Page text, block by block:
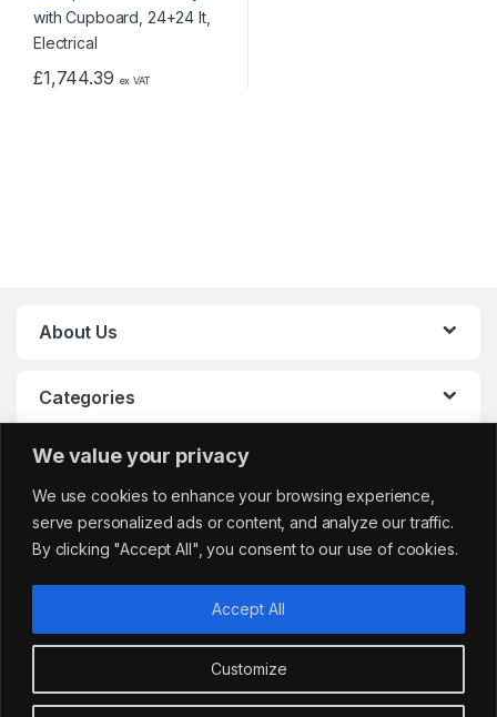
We value your privacy
We use cookies to enhance your browsing experience,
serve personalized ads or content, and analyze our traffic.
By clicking "Accept All", you consent to our use of cookies.
Customize
Accept All
£1,744.39 ex VAT
About Us
Categories
My Account
Got Questions?
sales@cafemarkt.c